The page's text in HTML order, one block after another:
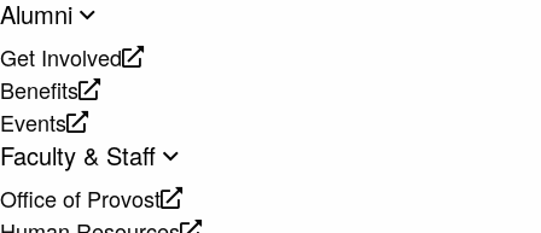
website
new
website
a
new
website
Alumni
Get Involved
opens
a
new
website
Benefits
opens
a
new
website
Events
opens
a
new
Faculty & Staff
Office of Provost
opens